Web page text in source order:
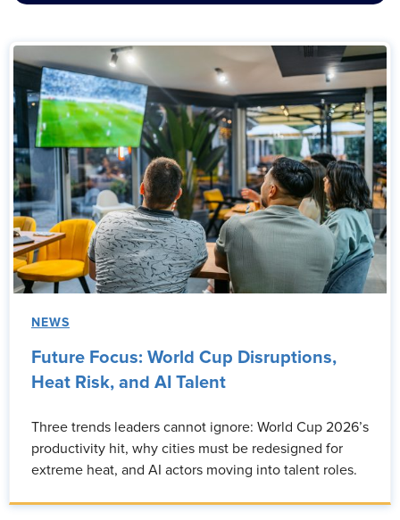
NEWS
Future Focus: World Cup Disruptions,
Heat Risk, and AI Talent
Three trends leaders cannot ignore: World Cup 2026’s
productivity hit, why cities must be redesigned for
extreme heat, and AI actors moving into talent roles.